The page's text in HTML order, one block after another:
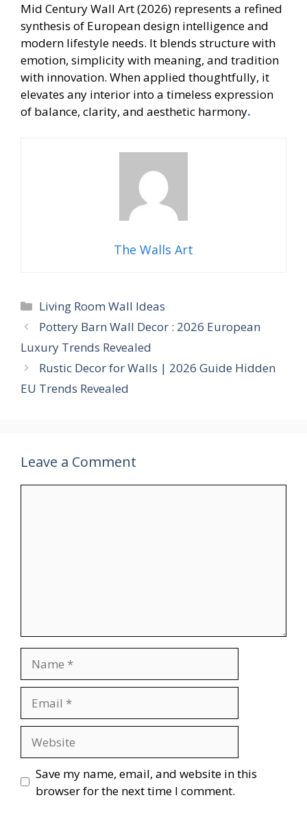
Mid Century Wall Art (2026) represents a refined
synthesis of European design intelligence and
modern lifestyle needs. It blends structure with
emotion, simplicity with meaning, and tradition
with innovation. When applied thoughtfully, it
elevates any interior into a timeless expression
of balance, clarity, and aesthetic harmony.
The Walls Art
Categories
Living Room Wall Ideas
Pottery Barn Wall Decor : 2026 European
Luxury Trends Revealed
Rustic Decor for Walls | 2026 Guide Hidden
EU Trends Revealed
Leave a Comment
Save my name, email, and website in this
browser for the next time I comment.